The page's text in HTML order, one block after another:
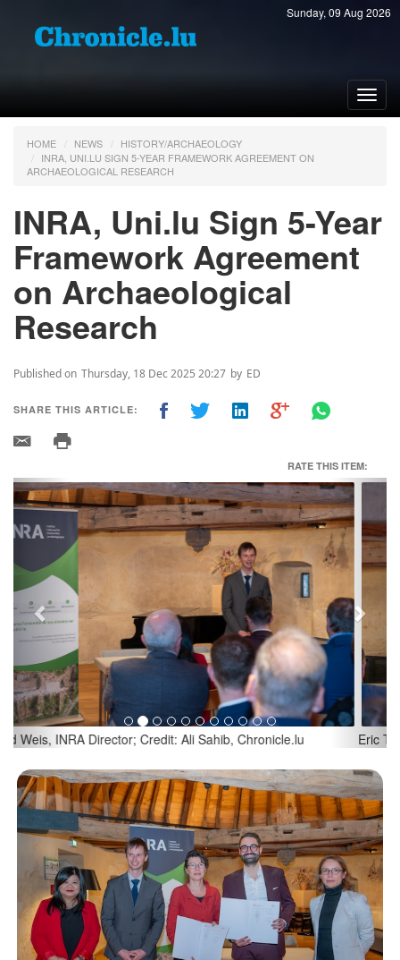
Sunday, 09 Aug 2026
HOME NEWS
HISTORY/ARCHAEOLOGY
INRA, UNI.LU SIGN 5-YEAR FRAMEWORK AGREEMENT ON
ARCHAEOLOGICAL RESEARCH
INRA, Uni.lu Sign 5-Year
Framework Agreement
on Archaeological
Research
Published on Thursday, 18 Dec 2025 20:27 by ED
SHARE THIS ARTICLE:
RATE THIS ITEM:
Eric Thill, Luxembourg's Minister of Culture; Credit: Ali Sahib,
Previous Next